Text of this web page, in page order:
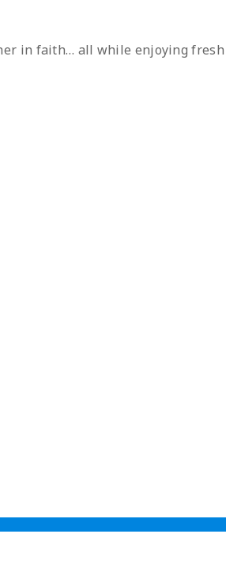
in faith… all while enjoying